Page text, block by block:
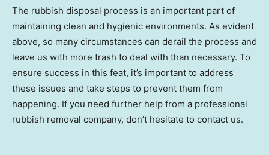
The rubbish disposal process is an important part of
maintaining clean and hygienic environments. As evident
above, so many circumstances can derail the process and
leave us with more trash to deal with than necessary. To
ensure success in this feat, it’s important to address
these issues and take steps to prevent them from
happening. If you need further help from a professional
rubbish removal company, don’t hesitate to contact us.